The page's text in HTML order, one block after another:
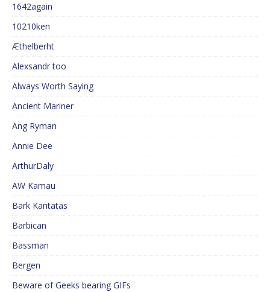
1642again
10210ken
Æthelberht
Alexsandr too
Always Worth Saying
Ancient Mariner
Ang Ryman
Annie Dee
ArthurDaly
AW Kamau
Bark Kantatas
Barbican
Bassman
Bergen
Beware of Geeks bearing GIFs